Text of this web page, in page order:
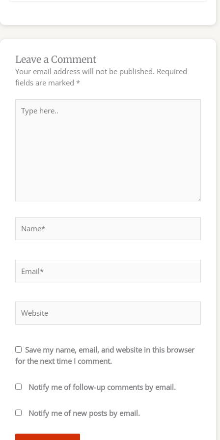
Leave a Comment
Your email address will not be published. Required
fields are marked *
here..
Save my name, email, and website in this browser
for the next time I comment.
Notify me of follow-up comments by email.
Notify me of new posts by email.